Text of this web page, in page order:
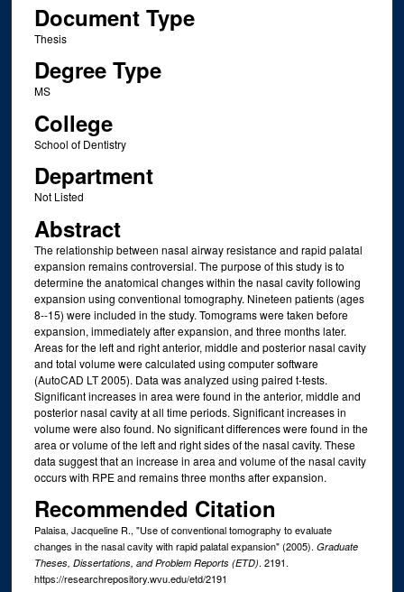
Document Type
Thesis
Degree Type
MS
College
School of Dentistry
Department
Not Listed
Abstract
The relationship between nasal airway resistance and rapid palatal
expansion remains controversial. The purpose of this study is to
determine the anatomical changes within the nasal cavity following
expansion using conventional tomography. Nineteen patients (ages
8--15) were included in the study. Tomograms were taken before
expansion, immediately after expansion, and three months later.
Areas for the left and right anterior, middle and posterior nasal cavity
and total volume were calculated using computer software
(AutoCAD LT 2005). Data was analyzed using paired t-tests.
Significant increases in area were found in the anterior, middle and
posterior nasal cavity at all time periods. Significant increases in
volume were also found. No significant differences were found in the
area or volume of the left and right sides of the nasal cavity. These
data suggest that an increase in area and volume of the nasal cavity
occurs with RPE and remains three months after expansion.
Recommended Citation
Palaisa, Jacqueline R., "Use of conventional tomography to evaluate
changes in the nasal cavity with rapid palatal expansion" (2005). Graduate
Theses, Dissertations, and Problem Reports (ETD). 2191.
https://researchrepository.wvu.edu/etd/2191